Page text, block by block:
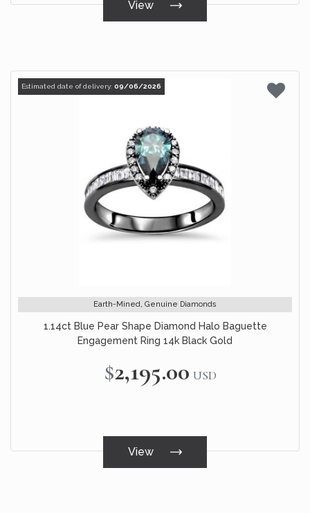
View
Estimated date of delivery: 09/06/2026
Earth-Mined, Genuine Diamonds
1.14ct Blue Pear Shape Diamond Halo Baguette
Engagement Ring 14k Black Gold
$2,195.00 USD
View